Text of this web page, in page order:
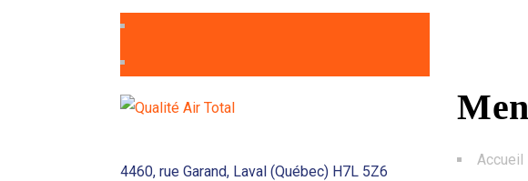
4460, rue Garand, Laval (Québec) H7L 5Z6
Accueil